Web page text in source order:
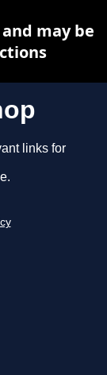
links for
may be